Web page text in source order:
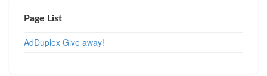
Page List
AdDuplex Give away!